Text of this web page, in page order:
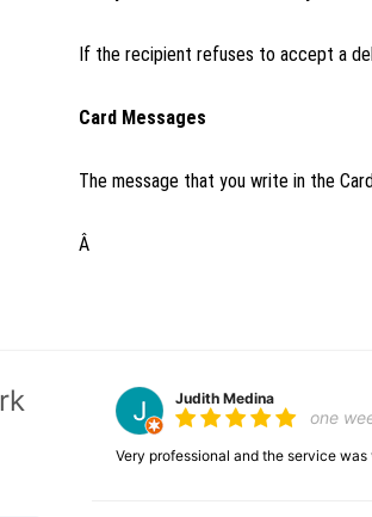
If the recipient refuses to accept a
Card Messages
The message that you write in the
Â
Judith Medina
one
Very professional and the service was